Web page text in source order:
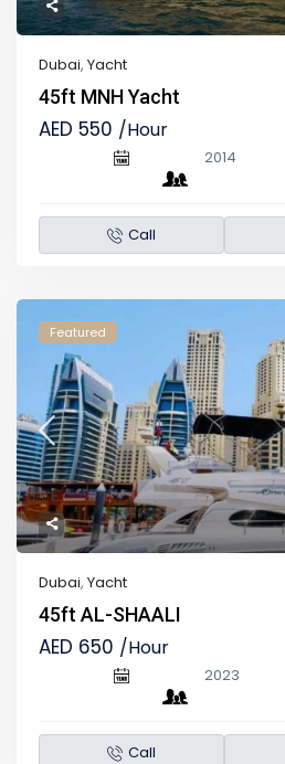
Dubai,Yacht
45ft MNH Yacht
AED 550 /Hour
2014
Call
Featured
Dubai,Yacht
45ft AL-SHAALI
AED 650 /Hour
2023
Call